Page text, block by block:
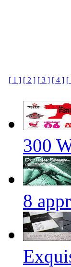
[ 1 ] [ 2 ] [ 3 ] [ 4 ] [
300
8